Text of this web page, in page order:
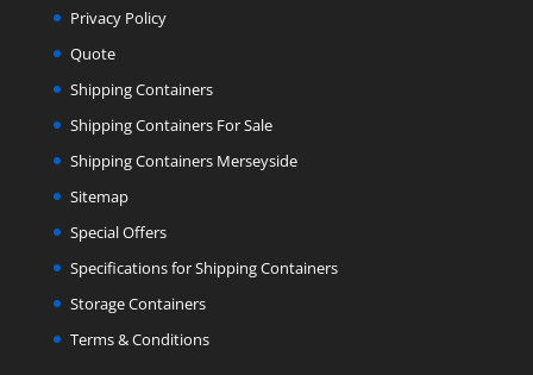
Privacy Policy
Quote
Shipping Containers
Shipping Containers For Sale
Shipping Containers Merseyside
Sitemap
Special Offers
Specifications for Shipping Containers
Storage Containers
Terms & Conditions